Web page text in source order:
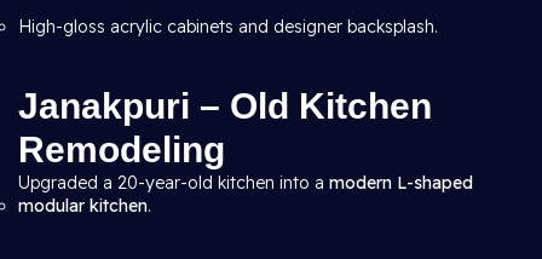
High-gloss acrylic cabinets and designer backsplash.
Janakpuri – Old Kitchen
Remodeling
Upgraded a 20-year-old kitchen into a modern L-shaped
modular kitchen.